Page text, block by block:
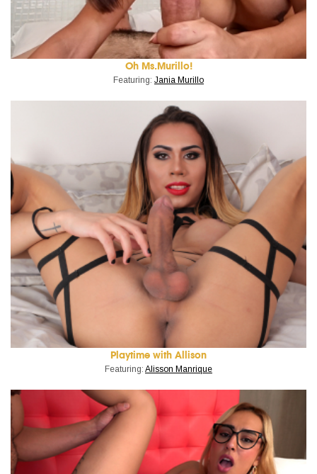
Oh Ms.Murillo!
Featuring: Jania Murillo
Playtime with Allison
Featuring: Alisson Manrique